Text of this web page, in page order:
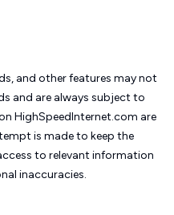
and other features may not
and are always subject to
HighSpeedInternet.com are
is made to keep the
to relevant information
inaccuracies.